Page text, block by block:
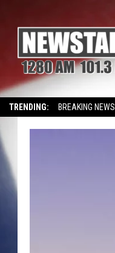
TRENDING: BREAKING NEWS